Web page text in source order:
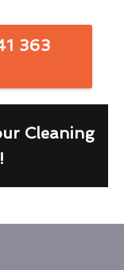
363
Cleaning